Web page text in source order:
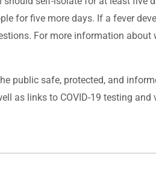
for five more days. If a fever
For more information about
public safe, protected, and
as links to COVID-19 testing